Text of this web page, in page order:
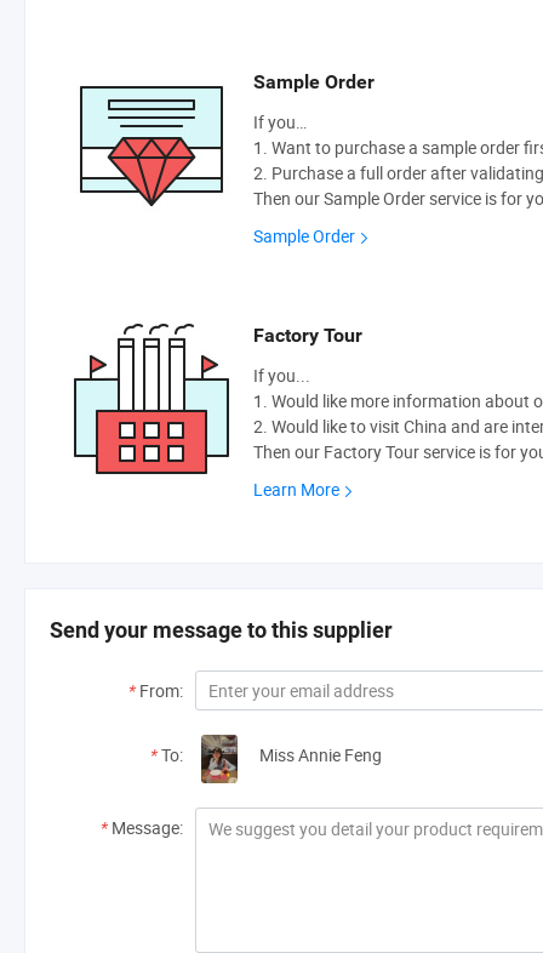
Sample Order
If you…
1. Want to purchase a sample order
2. Purchase a full order after
Then our Sample Order service is for
Sample Order
Factory Tour
If you...
1. Would like more information about
2. Would like to visit China and are
Then our Factory Tour service is for
Learn More
Send your message to this supplier
* From:
*To: Miss Annie Feng
* Message: